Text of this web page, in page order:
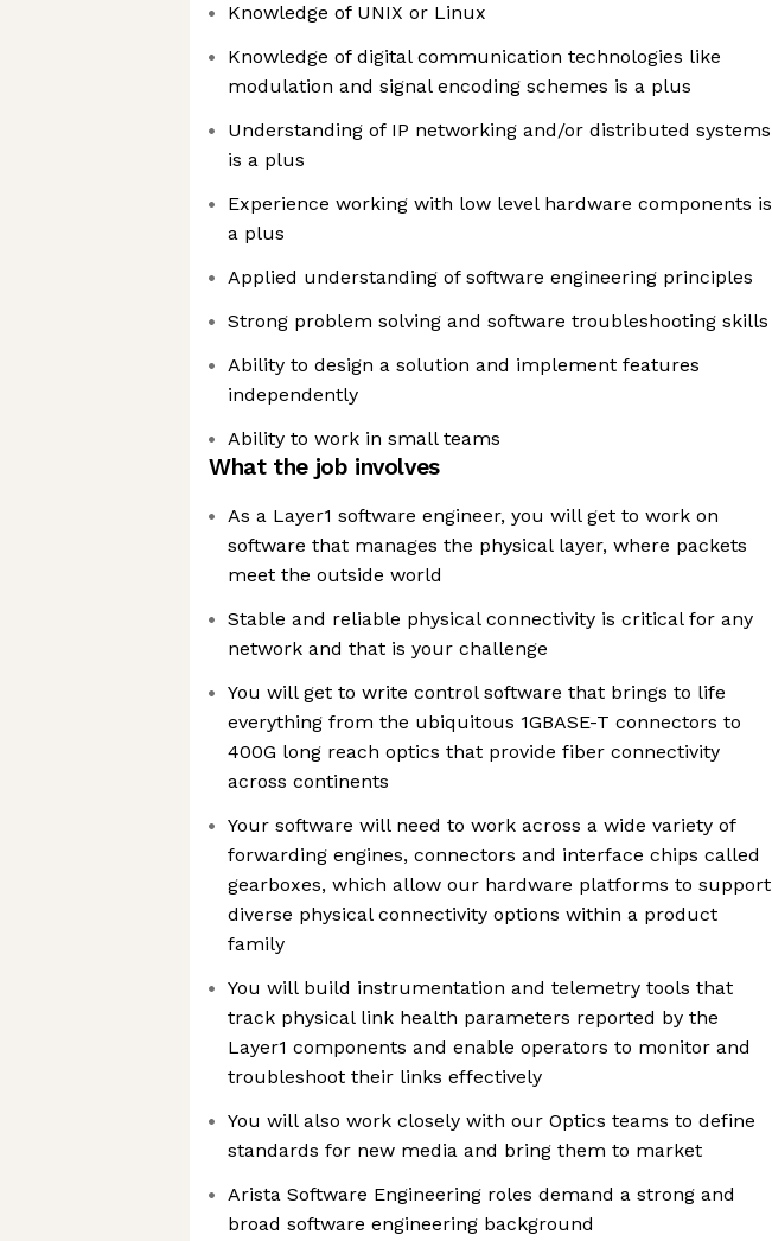
Knowledge of UNIX or Linux
Knowledge of digital communication technologies like
modulation and signal encoding schemes is a plus
Understanding of IP networking and/or distributed systems
is a plus
Experience working with low level hardware components is
a plus
Applied understanding of software engineering principles
Strong problem solving and software troubleshooting skills
Ability to design a solution and implement features
independently
Ability to work in small teams
What the job involves
As a Layer1 software engineer, you will get to work on
software that manages the physical layer, where packets
meet the outside world
Stable and reliable physical connectivity is critical for any
network and that is your challenge
You will get to write control software that brings to life
everything from the ubiquitous 1GBASE-T connectors to
400G long reach optics that provide fiber connectivity
across continents
Your software will need to work across a wide variety of
forwarding engines, connectors and interface chips called
gearboxes, which allow our hardware platforms to support
diverse physical connectivity options within a product
family
You will build instrumentation and telemetry tools that
track physical link health parameters reported by the
Layer1 components and enable operators to monitor and
troubleshoot their links effectively
You will also work closely with our Optics teams to define
standards for new media and bring them to market
Arista Software Engineering roles demand a strong and
broad software engineering background